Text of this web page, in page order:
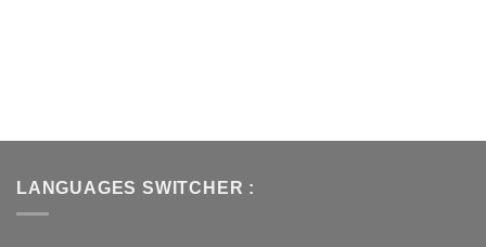
LANGUAGES SWITCHER :